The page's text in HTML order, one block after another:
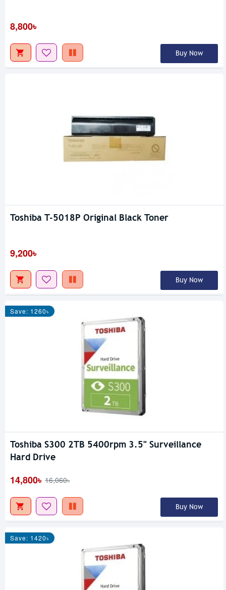
8,800৳
Buy Now
Toshiba T-5018P Original Black Toner
9,200৳
Buy Now
Save: 1260৳
Toshiba S300 2TB 5400rpm 3.5" Surveillance
Hard Drive
14,800৳ 16,060৳
Buy Now
Save: 1420৳